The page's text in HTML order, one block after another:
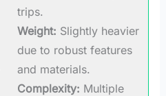
trips.
Weight: Slightly heavier
due to robust features
and materials.
Complexity: Multiple